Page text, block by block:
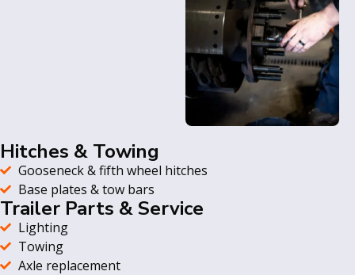
Hitches & Towing
Gooseneck & fifth wheel hitches
Base plates & tow bars
Trailer Parts & Service
Lighting
Towing
Axle replacement